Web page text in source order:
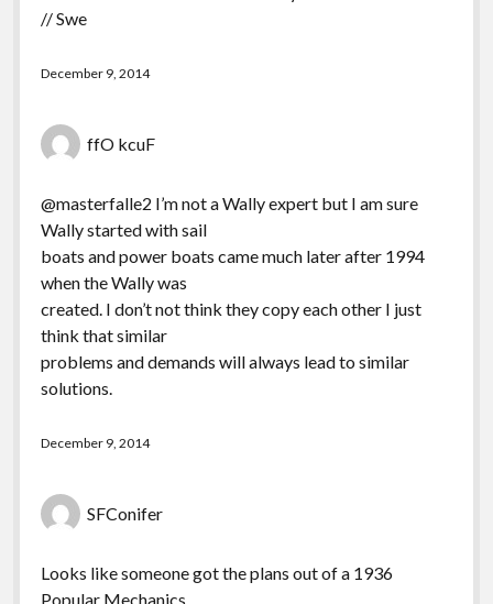
// Swe
December 9, 2014
ffO kcuF
@masterfalle2 I’m not a Wally expert but I am sure
Wally started with sail
boats and power boats came much later after 1994
when the Wally was
created. I don’t not think they copy each other I just
think that similar
problems and demands will always lead to similar
solutions.
December 9, 2014
SFConifer
Looks like someone got the plans out of a 1936
Popular Mechanics